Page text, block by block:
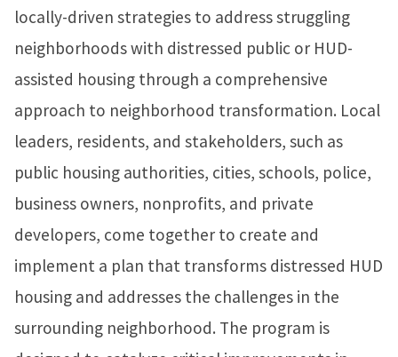
locally-driven strategies to address struggling
neighborhoods with distressed public or HUD-
assisted housing through a comprehensive
approach to neighborhood transformation. Local
leaders, residents, and stakeholders, such as
public housing authorities, cities, schools, police,
business owners, nonprofits, and private
developers, come together to create and
implement a plan that transforms distressed HUD
housing and addresses the challenges in the
surrounding neighborhood. The program is